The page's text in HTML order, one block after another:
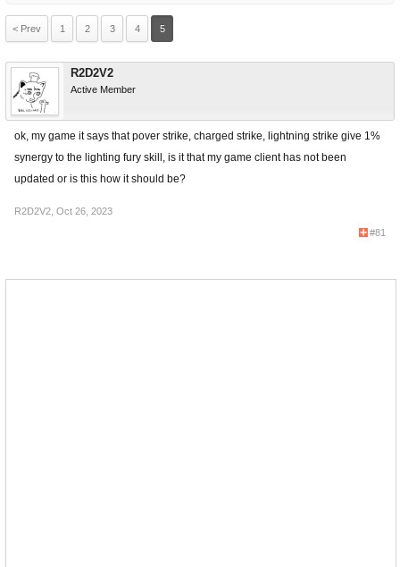
< Prev 1 2 3 4 5
R2D2V2
Active Member
ok, my game it says that pover strike, charged strike, lightning strike give 1%
synergy to the lighting fury skill, is it that my game client has not been
updated or is this how it should be?
R2D2V2 Oct 26, 2023
#81